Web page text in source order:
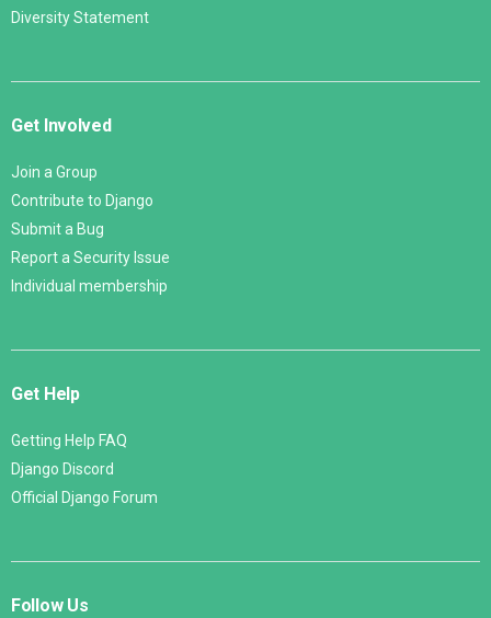
Diversity Statement
Get Involved
Join a Group
Contribute to Django
Submit a Bug
Report a Security Issue
Individual membership
Get Help
Getting Help FAQ
Django Discord
Official Django Forum
Follow Us